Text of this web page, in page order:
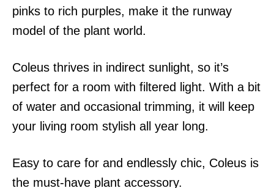
pinks to rich purples, make it the runway
model of the plant world.
Coleus thrives in indirect sunlight, so it’s
perfect for a room with filtered light. With a bit
of water and occasional trimming, it will keep
your living room stylish all year long.
Easy to care for and endlessly chic, Coleus is
the must-have plant accessory.